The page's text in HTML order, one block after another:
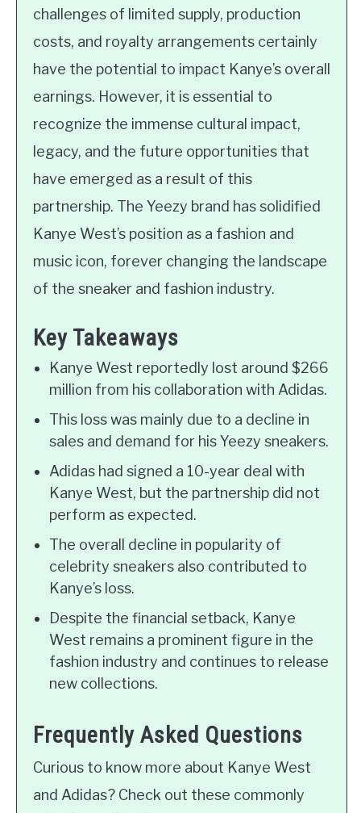
challenges of limited supply, production
costs, and royalty arrangements certainly
have the potential to impact Kanye’s overall
earnings. However, it is essential to
recognize the immense cultural impact,
legacy, and the future opportunities that
have emerged as a result of this
partnership. The Yeezy brand has solidified
Kanye West’s position as a fashion and
music icon, forever changing the landscape
of the sneaker and fashion industry.
Key Takeaways
Kanye West reportedly lost around $266
million from his collaboration with Adidas.
This loss was mainly due to a decline in
sales and demand for his Yeezy sneakers.
Adidas had signed a 10-year deal with
Kanye West, but the partnership did not
perform as expected.
The overall decline in popularity of
celebrity sneakers also contributed to
Kanye’s loss.
Despite the financial setback, Kanye
West remains a prominent figure in the
fashion industry and continues to release
new collections.
Frequently Asked Questions
Curious to know more about Kanye West
and Adidas? Check out these commonly